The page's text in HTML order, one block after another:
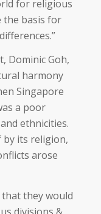
for religious
the basis for
Dominic Goh,
harmony
Singapore
a poor
ethnicities.
by its religion,
arose
that they would